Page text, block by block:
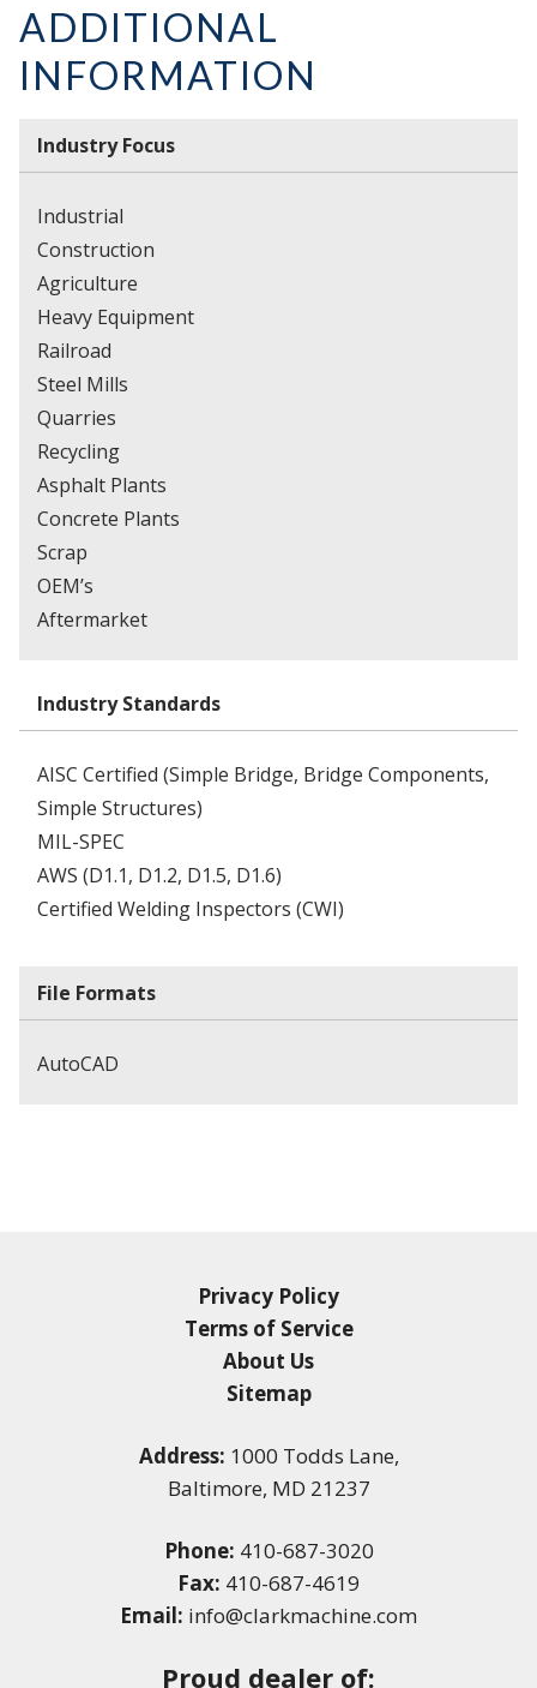
ADDITIONAL
INFORMATION
Industry Focus
Industrial
Construction
Agriculture
Heavy Equipment
Railroad
Steel Mills
Quarries
Recycling
Asphalt Plants
Concrete Plants
Scrap
OEM’s
Aftermarket
Industry Standards
AISC Certified (Simple Bridge, Bridge Components,
Simple Structures)
MIL-SPEC
AWS (D1.1, D1.2, D1.5, D1.6)
Certified Welding Inspectors (CWI)
File Formats
AutoCAD
Privacy Policy
Terms of Service
About Us
Sitemap
Address: 1000 Todds Lane,
Baltimore, MD 21237
Phone: 410-687-3020
Fax: 410-687-4619
Email: info@clarkmachine.com
Proud dealer of: